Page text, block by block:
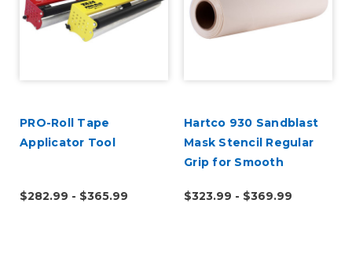
PRO-Roll Tape
Applicator Tool
$282.99 - $365.99
Hartco 930 Sandblast
Mask Stencil Regular
Grip for Smooth
$323.99 - $369.99